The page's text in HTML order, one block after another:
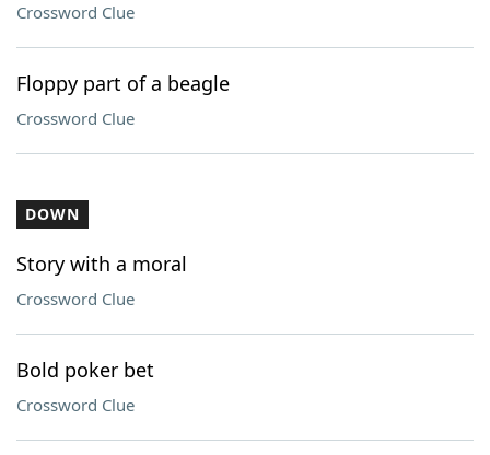
Crossword Clue
Floppy part of a beagle
Crossword Clue
DOWN
Story with a moral
Crossword Clue
Bold poker bet
Crossword Clue